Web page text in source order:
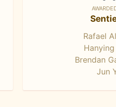
Rafael
Hanying
Brendan
Jun